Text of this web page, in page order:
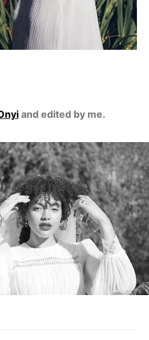
and edited by me.